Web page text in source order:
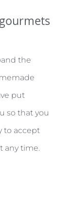
the
put
so that you
to accept
any time.